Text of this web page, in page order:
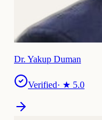
Dr. Yakup Duman
Verified· ★ 5.0